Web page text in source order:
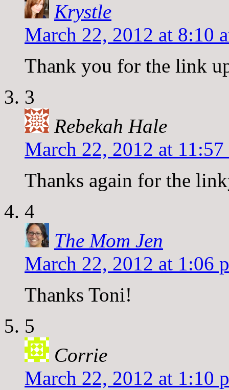
Krystle
March 22, 2012 at 8:10
Thank you for the link
3
Rebekah Hale
March 22, 2012 at 11:57
Thanks again for the
4
The Mom Jen
March 22, 2012 at 1:06
Thanks Toni!
5
Corrie
March 22, 2012 at 1:10